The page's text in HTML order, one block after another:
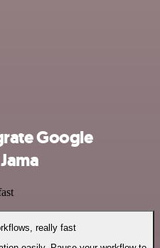
Google
really fast